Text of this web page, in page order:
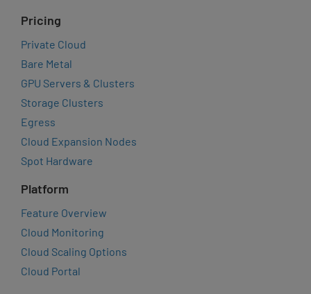
Pricing
Private Cloud
Bare Metal
GPU Servers & Clusters
Storage Clusters
Egress
Cloud Expansion Nodes
Spot Hardware
Platform
Feature Overview
Cloud Monitoring
Cloud Scaling Options
Cloud Portal